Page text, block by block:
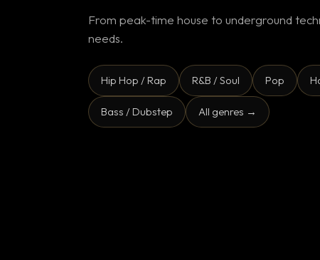
From peak-time house to underground
needs.
Hip Hop / Rap R&B / Soul Pop
Bass / Dubstep All genres →